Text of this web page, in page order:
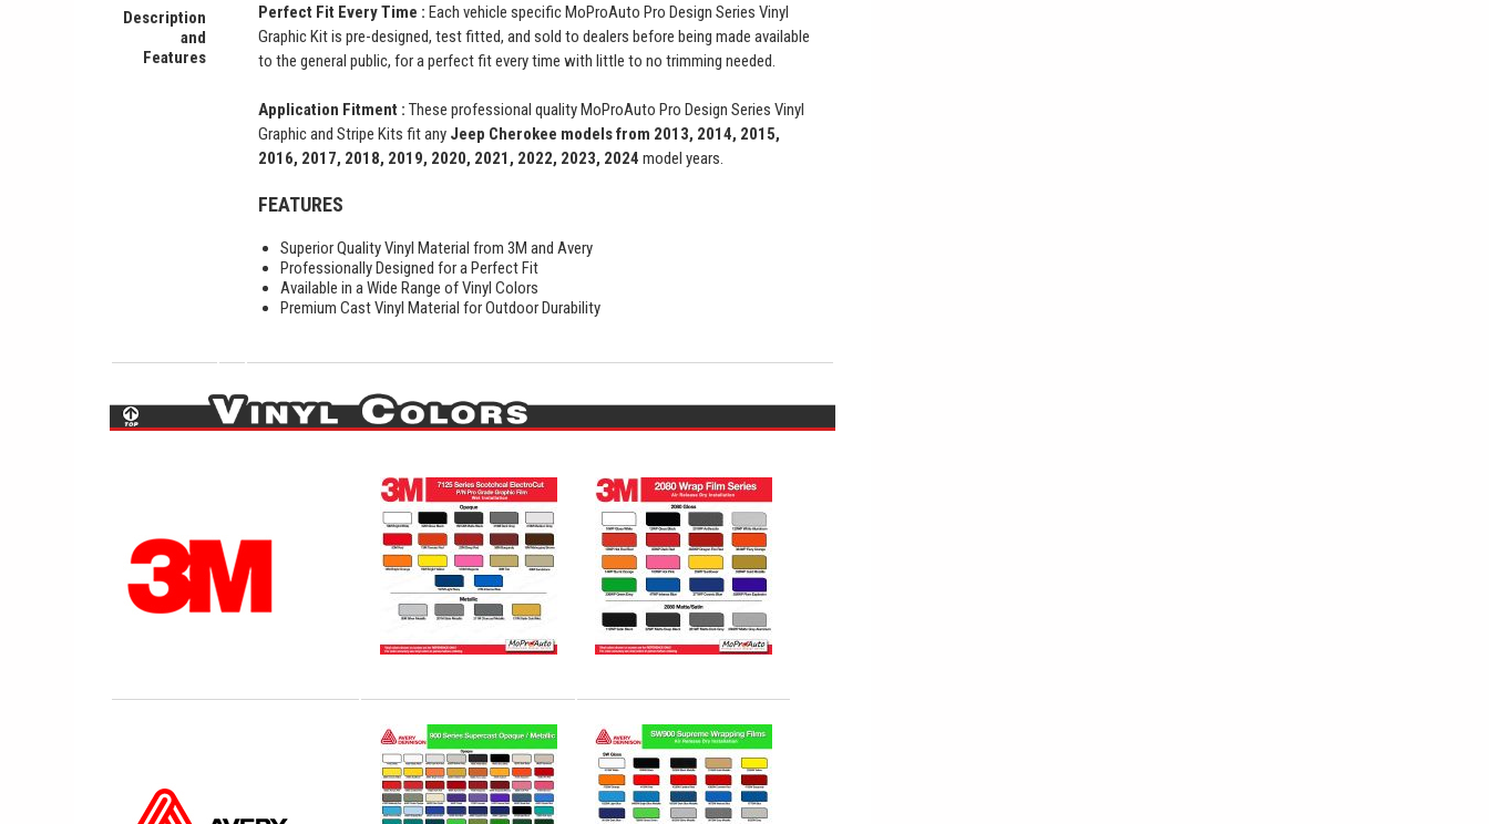
Description
and
Features
Perfect Fit Every Time : Each vehicle specific MoProAuto Pro Design Series Vinyl
Graphic Kit is pre-designed, test fitted, and sold to dealers before being made available
to the general public, for a perfect fit every time with little to no trimming needed.
Application Fitment : These professional quality MoProAuto Pro Design Series Vinyl
Graphic and Stripe Kits fit any Jeep Cherokee models from 2013, 2014, 2015,
2016, 2017, 2018, 2019, 2020, 2021, 2022, 2023, 2024model years.
FEATURES
Superior Quality Vinyl Material from 3M and Avery
Professionally Designed for a Perfect Fit
Available in a Wide Range of Vinyl Colors
Premium Cast Vinyl Material for Outdoor Durability